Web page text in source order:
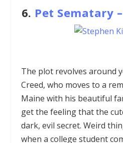
6. Pet Sematary –
The plot revolves around
Creed, who moves to a
Maine with his beautiful
get the feeling that the
dark, evil secret. Weird
when a college student